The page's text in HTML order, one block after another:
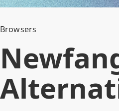
Browsers